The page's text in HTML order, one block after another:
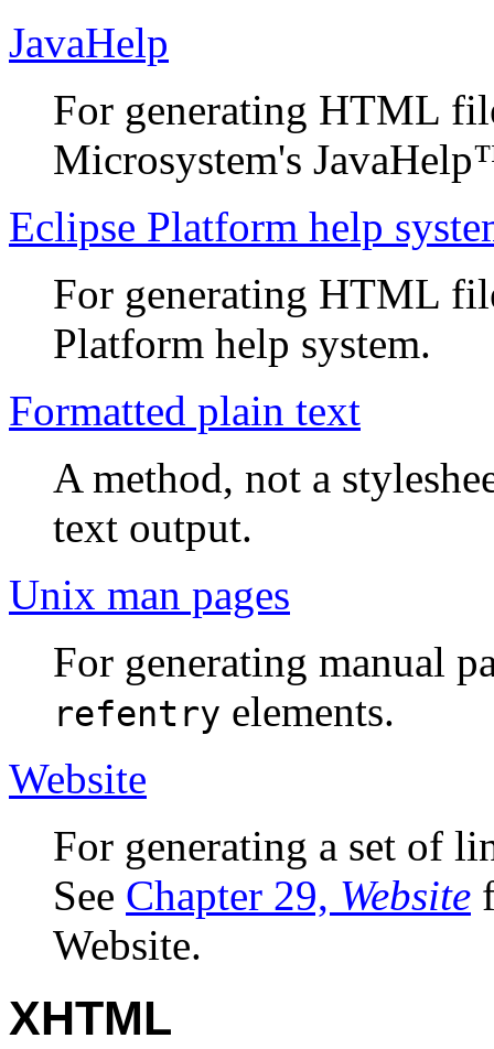
JavaHelp
For generating HTML
Microsystem's
Eclipse Platform help
For generating HTML
Platform help system.
Formatted plain text
A method, not a
text output.
Unix man pages
For generating manual
refentry elements.
Website
For generating a set of
See Chapter 29, Website
Website.
XHTML